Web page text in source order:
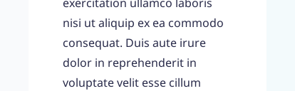
nisi ut aliquip ex ea commodo
consequat. Duis aute irure
dolor in reprehenderit in
voluptate velit esse cillum